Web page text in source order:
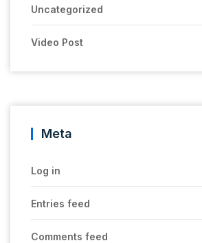
Uncategorized
Video Post
Meta
Log in
Entries feed
Comments feed